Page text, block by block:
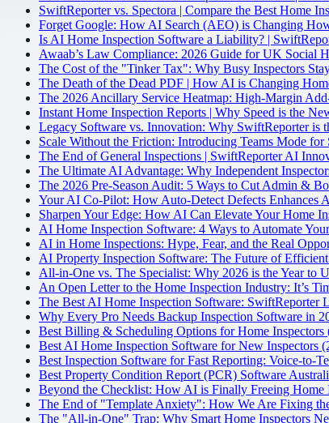
SwiftReporter vs. Spectora | Compare the Best Home
Forget Google: How AI Search (AEO) is Changing
Is AI Home Inspection Software a Liability? |
Awaab’s Law Compliance: 2026 Guide for UK Social
The Cost of the "Tinker Tax": Why Busy Inspectors
The Death of the Dead PDF | How AI is Changing
The 2026 Ancillary Service Heatmap: High-Margin
Instant Home Inspection Reports | Why Speed is the
Legacy Software vs. Innovation: Why SwiftReporter is
Scale Without the Friction: Introducing Teams Mode
The End of General Inspections | SwiftReporter AI
The Ultimate AI Advantage: Why Independent
The 2026 Pre-Season Audit: 5 Ways to Cut Admin &
Your AI Co-Pilot: How Auto-Detect Defects Enhances
Sharpen Your Edge: How AI Can Elevate Your Home
AI Home Inspection Software: 4 Ways to Automate
AI in Home Inspections: Hype, Fear, and the Real
AI Property Inspection Software: The Future of
All-in-One vs. The Specialist: Why 2026 is the Year to
An Open Letter to the Home Inspection Industry: It’s
The Best AI Home Inspection Software: SwiftReporter
Why Every Pro Needs Backup Inspection Software in
Best Billing & Scheduling Options for Home Inspectors
Best AI Home Inspection Software for New Inspectors
Best Inspection Software for Fast Reporting: Voice-to-
Best Property Condition Report (PCR) Software
Beyond the Checklist: How AI is Finally Freeing
The End of "Template Anxiety": How We Are Fixing
The "All-in-One" Trap: Why Smart Home Inspectors